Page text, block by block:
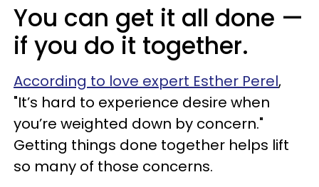
You can get it all done —
if you do it together.
According to love expert Esther Perel,
"It’s hard to experience desire when
you’re weighted down by concern."
Getting things done together helps lift
so many of those concerns.